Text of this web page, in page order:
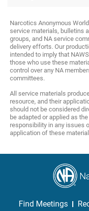
Narcotics Anonymous
service materials, bulletins
groups, and NA service
delivery efforts. Our
intended to imply that
those who use these
control over any NA
committees.
All service materials
resource, and their
should not be considered
be adapted or applied as
responsibility in any issues
application of these
Find Meetings